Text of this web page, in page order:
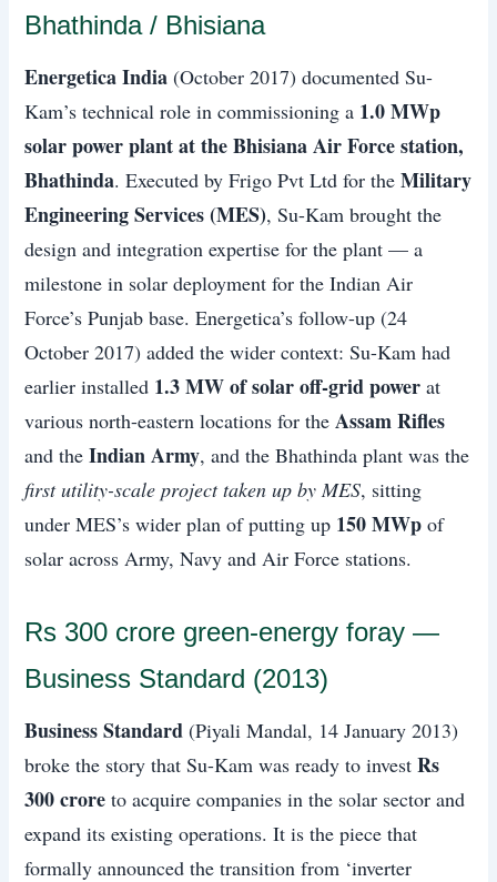
Bhathinda / Bhisiana
Energetica India (October 2017) documented Su-
Kam’s technical role in commissioning a 1.0 MWp
solar power plant at the Bhisiana Air Force station,
Bhathinda. Executed by Frigo Pvt Ltd for theMilitary
Engineering Services (MES), Su-Kam brought the
design and integration expertise for the plant — a
milestone in solar deployment for the Indian Air
Force’s Punjab base. Energetica’s follow-up (24
October 2017) added the wider context: Su-Kam had
earlier installed 1.3 MW of solar off-grid power at
various north-eastern locations for the Assam Rifles
and theIndian Army, and the Bhathinda plant was the
first utility-scale project taken up by MES, sitting
under MES’s wider plan of putting up 150 MWp of
solar across Army, Navy and Air Force stations.
Rs 300 crore green-energy foray —
Business Standard (2013)
Business Standard (Piyali Mandal, 14 January 2013)
broke the story that Su-Kam was ready to investRs
300 crore to acquire companies in the solar sector and
expand its existing operations. It is the piece that
formally announced the transition from ‘inverter